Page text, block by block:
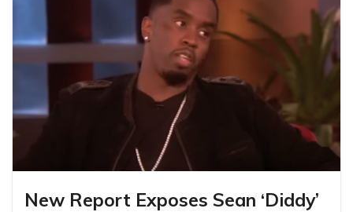
New Report Exposes Sean ‘Diddy’